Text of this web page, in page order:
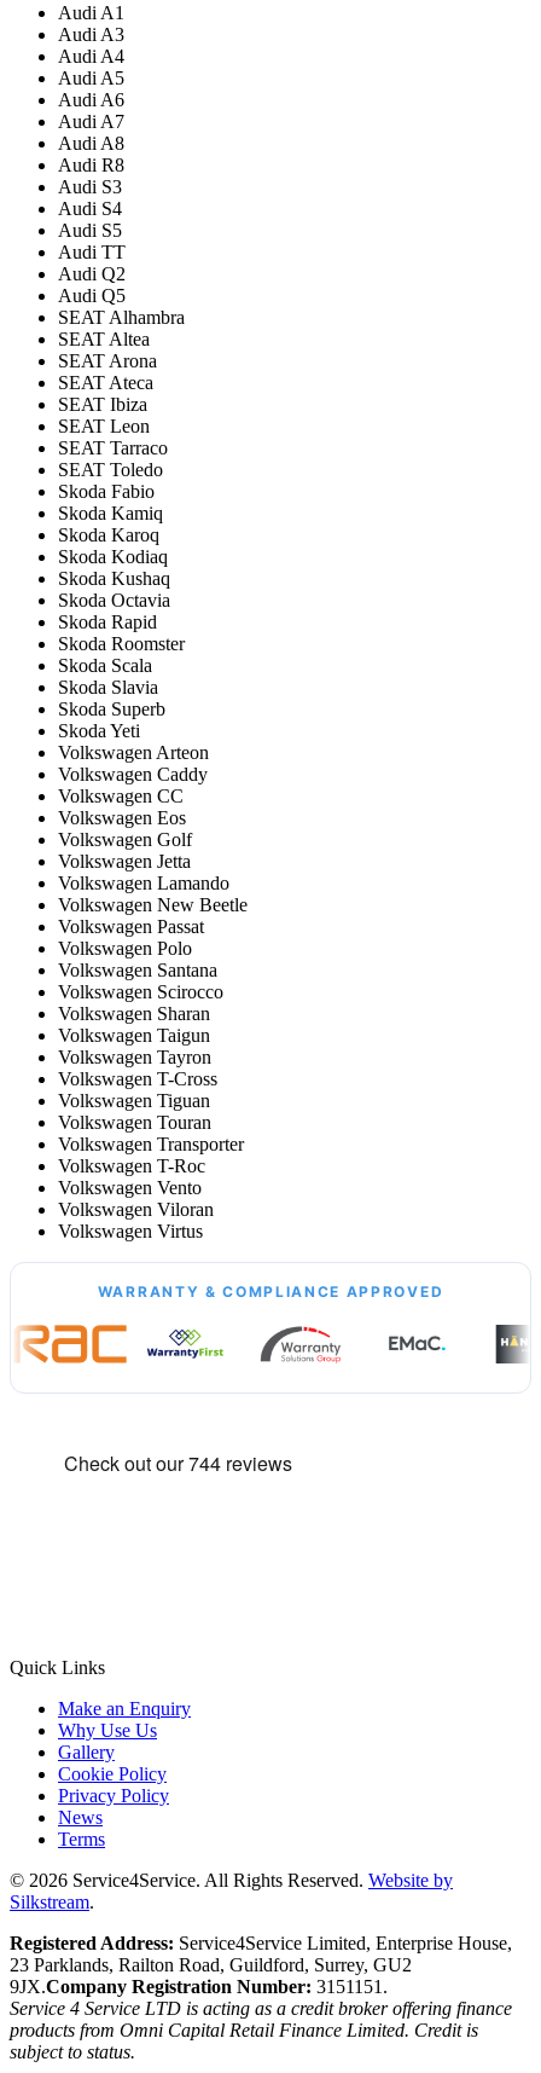
Audi A1
Audi A3
Audi A4
Audi A5
Audi A6
Audi A7
Audi A8
Audi R8
Audi S3
Audi S4
Audi S5
Audi TT
Audi Q2
Audi Q5
SEAT Alhambra
SEAT Altea
SEAT Arona
SEAT Ateca
SEAT Ibiza
SEAT Leon
SEAT Tarraco
SEAT Toledo
Skoda Fabio
Skoda Kamiq
Skoda Karoq
Skoda Kodiaq
Skoda Kushaq
Skoda Octavia
Skoda Rapid
Skoda Roomster
Skoda Scala
Skoda Slavia
Skoda Superb
Skoda Yeti
Volkswagen Arteon
Volkswagen Caddy
Volkswagen CC
Volkswagen Eos
Volkswagen Golf
Volkswagen Jetta
Volkswagen Lamando
Volkswagen New Beetle
Volkswagen Passat
Volkswagen Polo
Volkswagen Santana
Volkswagen Scirocco
Volkswagen Sharan
Volkswagen Taigun
Volkswagen Tayron
Volkswagen T-Cross
Volkswagen Tiguan
Volkswagen Touran
Volkswagen Transporter
Volkswagen T-Roc
Volkswagen Vento
Volkswagen Viloran
Volkswagen Virtus
WARRANTY & COMPLIANCE APPROVED
Quick Links
Make an Enquiry
Why Use Us
Gallery
Cookie Policy
Privacy Policy
News
Terms
© 2026 Service4Service. All Rights Reserved. Website by
Silkstream.
Registered Address: Service4Service Limited, Enterprise House,
23 Parklands, Railton Road, Guildford, Surrey, GU2
9JX.Company Registration Number: 3151151.
Service 4 Service LTD is acting as a credit broker offering finance
products from Omni Capital Retail Finance Limited. Credit is
subject to status.